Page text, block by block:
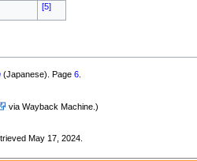
[5]
(Japanese). Page6
via Wayback Machine.)
May 17, 2024.